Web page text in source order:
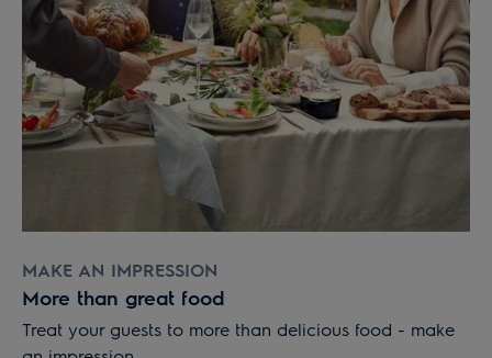
MAKE AN IMPRESSION
More than great food
Treat your guests to more than delicious food - make